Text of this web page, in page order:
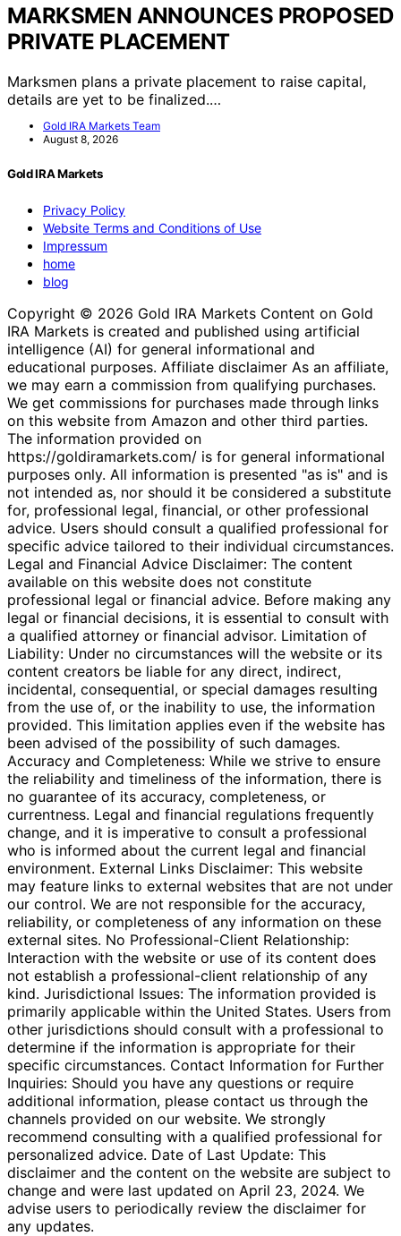
MARKSMEN ANNOUNCES PROPOSED
PRIVATE PLACEMENT
Marksmen plans a private placement to raise capital,
details are yet to be finalized.…
Gold IRA Markets Team
August 8, 2026
Gold IRA Markets
Privacy Policy
Website Terms and Conditions of Use
Impressum
home
blog
Copyright © 2026 Gold IRA Markets Content on Gold
IRA Markets is created and published using artificial
intelligence (AI) for general informational and
educational purposes. Affiliate disclaimer As an affiliate,
we may earn a commission from qualifying purchases.
We get commissions for purchases made through links
on this website from Amazon and other third parties.
The information provided on
https://goldiramarkets.com/ is for general informational
purposes only. All information is presented "as is" and is
not intended as, nor should it be considered a substitute
for, professional legal, financial, or other professional
advice. Users should consult a qualified professional for
specific advice tailored to their individual circumstances.
Legal and Financial Advice Disclaimer: The content
available on this website does not constitute
professional legal or financial advice. Before making any
legal or financial decisions, it is essential to consult with
a qualified attorney or financial advisor. Limitation of
Liability: Under no circumstances will the website or its
content creators be liable for any direct, indirect,
incidental, consequential, or special damages resulting
from the use of, or the inability to use, the information
provided. This limitation applies even if the website has
been advised of the possibility of such damages.
Accuracy and Completeness: While we strive to ensure
the reliability and timeliness of the information, there is
no guarantee of its accuracy, completeness, or
currentness. Legal and financial regulations frequently
change, and it is imperative to consult a professional
who is informed about the current legal and financial
environment. External Links Disclaimer: This website
may feature links to external websites that are not under
our control. We are not responsible for the accuracy,
reliability, or completeness of any information on these
external sites. No Professional-Client Relationship:
Interaction with the website or use of its content does
not establish a professional-client relationship of any
kind. Jurisdictional Issues: The information provided is
primarily applicable within the United States. Users from
other jurisdictions should consult with a professional to
determine if the information is appropriate for their
specific circumstances. Contact Information for Further
Inquiries: Should you have any questions or require
additional information, please contact us through the
channels provided on our website. We strongly
recommend consulting with a qualified professional for
personalized advice. Date of Last Update: This
disclaimer and the content on the website are subject to
change and were last updated on April 23, 2024. We
advise users to periodically review the disclaimer for
any updates.